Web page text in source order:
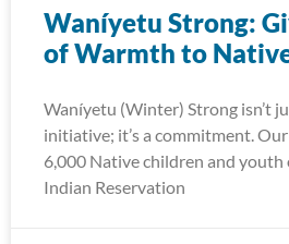
Waníyetu Strong:
of Warmth to
Waníyetu (Winter) Strong isn’t
initiative; it’s a commitment.
6,000 Native children and youth
Indian Reservation